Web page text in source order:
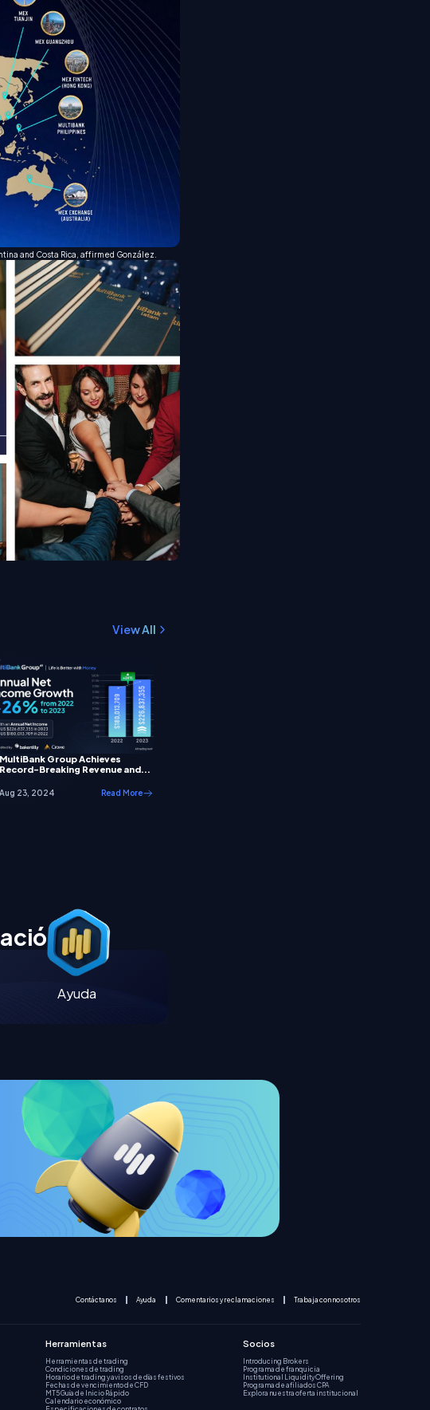
and Costa Rica, affirmed González.
View All
MultiBank Group Achieves
Record-Breaking Revenue and...
Aug 23, 2024 Read More
Ayuda
Contáctanos Ayuda Comentarios y reclamaciones Trabaja con nosotros
Herramientas
Herramientas de trading
Condiciones de trading
Horario de trading y avisos de días festivos
Fechas de vencimiento de CFD
MT5 Guía de Inicio Rápido
Calendario económico
Socios
Introducing Brokers
Programa de franquicia
Institutional Liquidity Offering
Programa de afiliados CPA
Explora nuestra oferta institucional